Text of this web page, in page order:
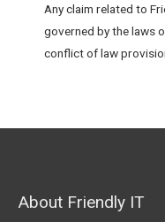
Any claim related to
governed by the laws
conflict of law
About Friendly IT